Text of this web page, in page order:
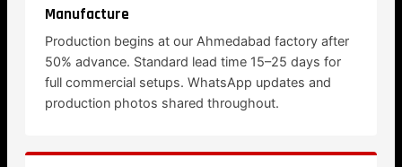
Manufacture
Production begins at our Ahmedabad factory after
50% advance. Standard lead time 15–25 days for
full commercial setups. WhatsApp updates and
production photos shared throughout.